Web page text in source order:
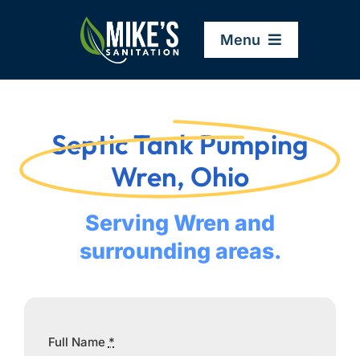
Menu
Company
Service Areas
Septic Tank Pumping
Wren, Ohio
Serving Wren and
surrounding areas.
Full Name *